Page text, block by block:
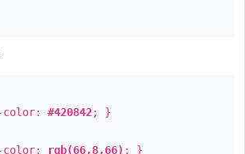
color: #420842; }
color: rgb(66,8,66) ; }